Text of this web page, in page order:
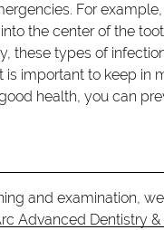
For
the center of the
these types of
is important to keep
health, you can
and examination,
Advanced Dentistry